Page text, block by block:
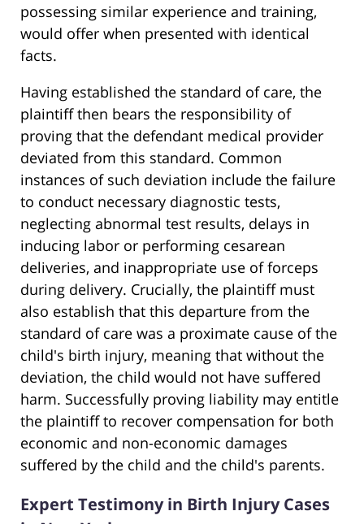
possessing similar experience and training,
would offer when presented with identical
facts.
Having established the standard of care, the
plaintiff then bears the responsibility of
proving that the defendant medical provider
deviated from this standard. Common
instances of such deviation include the failure
to conduct necessary diagnostic tests,
neglecting abnormal test results, delays in
inducing labor or performing cesarean
deliveries, and inappropriate use of forceps
during delivery. Crucially, the plaintiff must
also establish that this departure from the
standard of care was a proximate cause of the
child's birth injury, meaning that without the
deviation, the child would not have suffered
harm. Successfully proving liability may entitle
the plaintiff to recover compensation for both
economic and non-economic damages
suffered by the child and the child's parents.
Expert Testimony in Birth Injury Cases